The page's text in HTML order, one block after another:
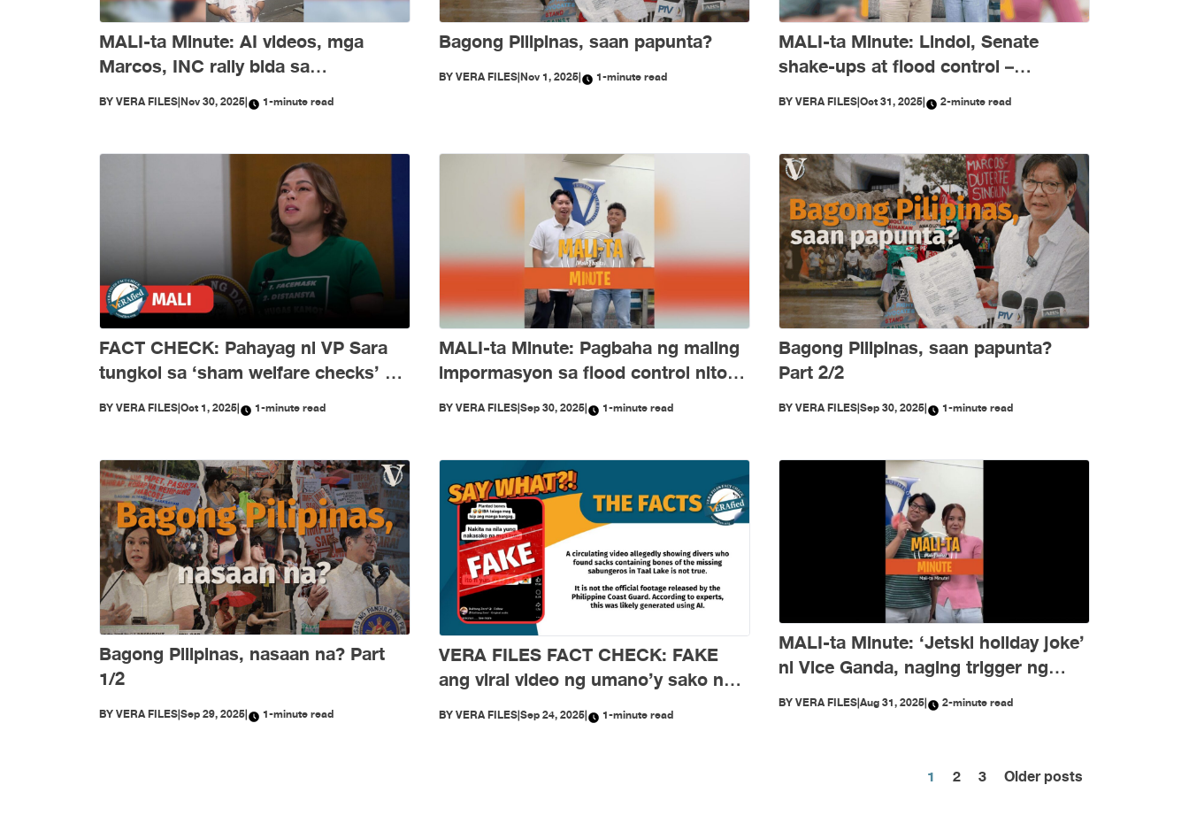
MALI-ta Minute: AI videos, mga
Marcos, INC rally bida sa
disimpormasyon nitong Nobyembre
BYVERA FILES|Nov 30, 2025| 1-minute read
Bagong Pilipinas, saan papunta?
BYVERA FILES|Nov 1, 2025| 1-minute read
MALI-ta Minute: Lindol, Senate
shake-ups at flood control –
Oktubre, niyanig ng
disimpormasyon!
BYVERA FILES|Oct 31, 2025| 2-minute read
FACT CHECK: Pahayag ni VP Sara
tungkol sa ‘sham welfare checks’ ng
PH Embassy kay Duterte, MALI
BYVERA FILES|Oct 1, 2025| 1-minute read
MALI-ta Minute: Pagbaha ng maling
impormasyon sa flood control nitong
Setyembre
BYVERA FILES|Sep 30, 2025| 1-minute read
Bagong Pilipinas, saan papunta?
Part 2/2
BYVERA FILES|Sep 30, 2025| 1-minute read
Bagong Pilipinas, nasaan na? Part
1/2
BYVERA FILES|Sep 29, 2025| 1-minute read
VERA FILES FACT CHECK: FAKE
ang viral video ng umano’y sako ng
buto ng mga nawawalang sabungero
BYVERA FILES|Sep 24, 2025| 1-minute read
MALI-ta Minute: ‘Jetski holiday joke’
ni Vice Ganda, naging trigger ng
disinformation ngayong Agosto
BYVERA FILES|Aug 31, 2025| 2-minute read
Posts
1 2 3 Older posts